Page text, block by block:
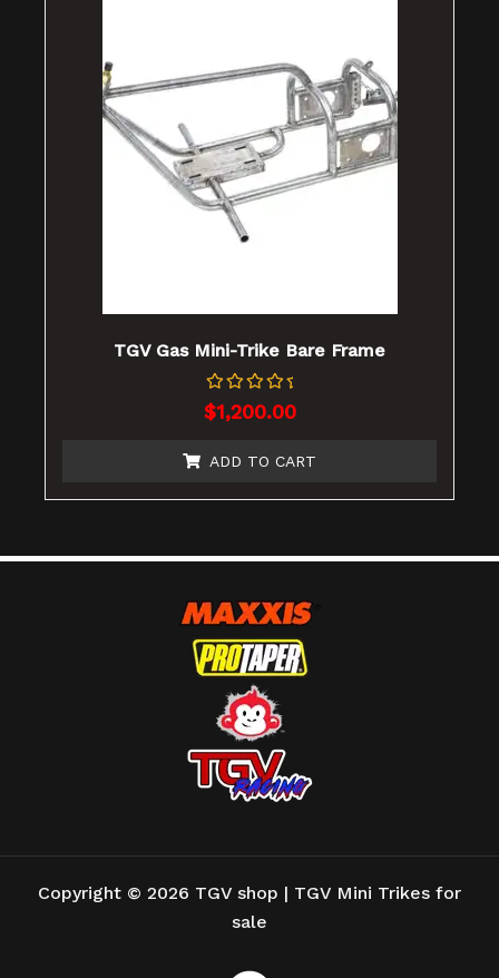
TGV Gas Mini-Trike Bare Frame
Rated
0
5
$1,200.00
ADD TO CART
Copyright © 2026 TGV shop | TGV Mini Trikes for
sale